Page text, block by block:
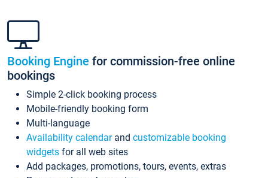
Booking Engine for commission-free online
bookings
Simple 2-click booking process
Mobile-friendly booking form
Multi-language
Availability calendarand customizable booking
widgets for all web sites
Add packages, promotions, tours, events, extras